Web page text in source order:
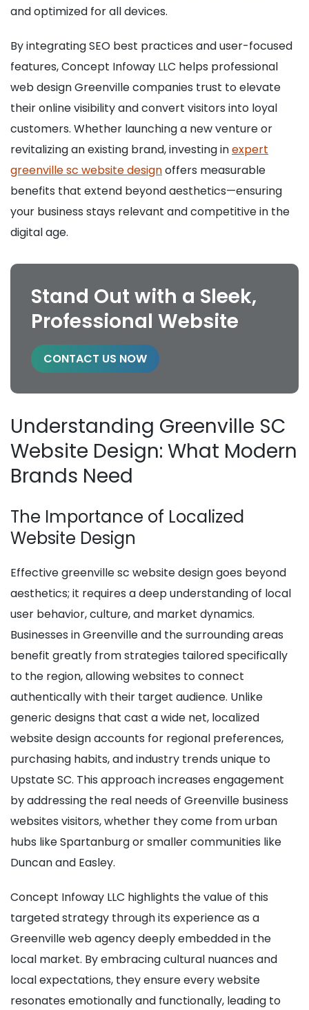
and optimized for all devices.
By integrating SEO best practices and user-focused
features, Concept Infoway LLC helps professional
web design Greenville companies trust to elevate
their online visibility and convert visitors into loyal
customers. Whether launching a new venture or
revitalizing an existing brand, investing inexpert
greenville sc website designoffers measurable
benefits that extend beyond aesthetics—ensuring
your business stays relevant and competitive in the
digital age.
Stand Out with a Sleek,
Professional Website
CONTACT US NOW
Understanding Greenville SC
Website Design: What Modern
Brands Need
The Importance of Localized
Website Design
Effective greenville sc website design goes beyond
aesthetics; it requires a deep understanding of local
user behavior, culture, and market dynamics.
Businesses in Greenville and the surrounding areas
benefit greatly from strategies tailored specifically
to the region, allowing websites to connect
authentically with their target audience. Unlike
generic designs that cast a wide net, localized
website design accounts for regional preferences,
purchasing habits, and industry trends unique to
Upstate SC. This approach increases engagement
by addressing the real needs of Greenville business
websites visitors, whether they come from urban
hubs like Spartanburg or smaller communities like
Duncan and Easley.
Concept Infoway LLC highlights the value of this
targeted strategy through its experience as a
Greenville web agency deeply embedded in the
local market. By embracing cultural nuances and
local expectations, they ensure every website
resonates emotionally and functionally, leading to